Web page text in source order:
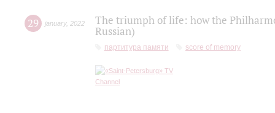
29 january, 2022
The triumph of life: how the
Russian)
партитура памяти score of memory